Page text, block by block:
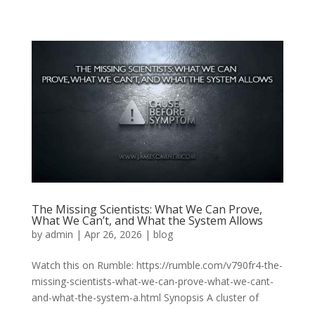
The Missing Scientists: What We Can Prove,
What We Can’t, and What the System Allows
by admin | Apr 26, 2026 | blog
Watch this on Rumble: https://rumble.com/v790fr4-the-
missing-scientists-what-we-can-prove-what-we-cant-
and-what-the-system-a.html Synopsis A cluster of